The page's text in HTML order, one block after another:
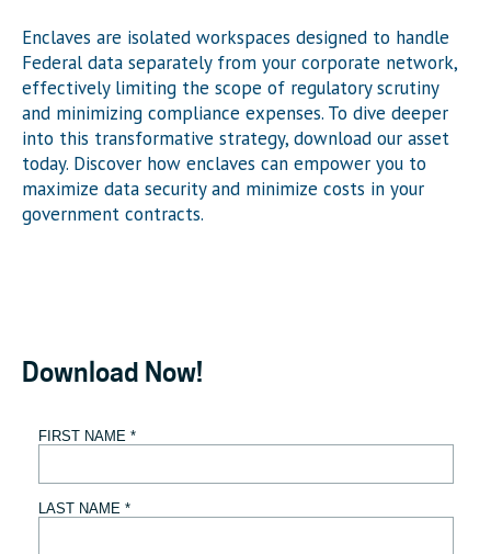
Enclaves are isolated workspaces designed to handle
Federal data separately from your corporate network,
effectively limiting the scope of regulatory scrutiny
and minimizing compliance expenses. To dive deeper
into this transformative strategy, download our asset
today. Discover how enclaves can empower you to
maximize data security and minimize costs in your
government contracts.
Download Now!